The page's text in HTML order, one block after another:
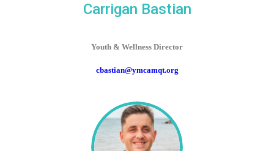
Carrigan Bastian
Youth & Wellness Director
cbastian@ymcamqt.org